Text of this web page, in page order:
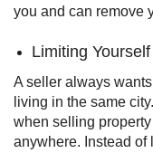
you and can remove
Limiting Yourself
A seller always
living in the same
when selling
anywhere. Instead